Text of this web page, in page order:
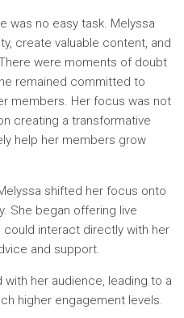
was no easy task. Melyssa
create valuable content, and
were moments of doubt
remained committed to
members. Her focus was not
creating a transformative
help her members grow
shifted her focus onto
She began offering live
interact directly with her
and support.
her audience, leading to a
higher engagement levels.